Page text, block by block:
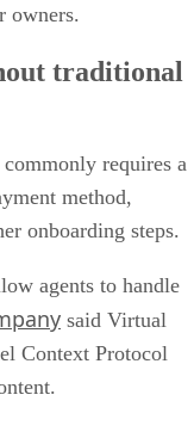
owners.
traditional
requires a
method,
onboarding steps.
agents to handle
said Virtual
Context Protocol